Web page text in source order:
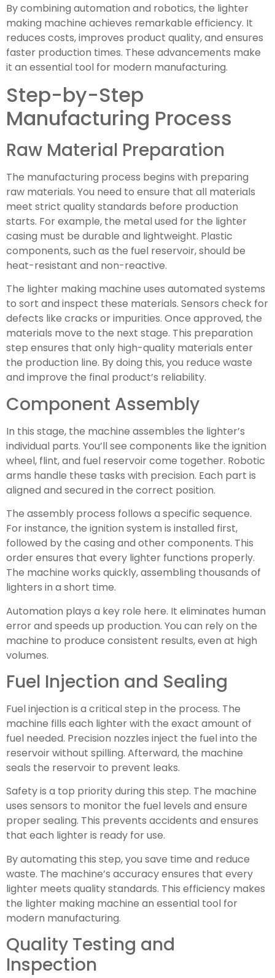
By combining automation and robotics, the lighter
making machine achieves remarkable efficiency. It
reduces costs, improves product quality, and ensures
faster production times. These advancements make
it an essential tool for modern manufacturing.
Step-by-Step
Manufacturing Process
Raw Material Preparation
The manufacturing process begins with preparing
raw materials. You need to ensure that all materials
meet strict quality standards before production
starts. For example, the metal used for the lighter
casing must be durable and lightweight. Plastic
components, such as the fuel reservoir, should be
heat-resistant and non-reactive.
The lighter making machine uses automated systems
to sort and inspect these materials. Sensors check for
defects like cracks or impurities. Once approved, the
materials move to the next stage. This preparation
step ensures that only high-quality materials enter
the production line. By doing this, you reduce waste
and improve the final product’s reliability.
Component Assembly
In this stage, the machine assembles the lighter’s
individual parts. You’ll see components like the ignition
wheel, flint, and fuel reservoir come together. Robotic
arms handle these tasks with precision. Each part is
aligned and secured in the correct position.
The assembly process follows a specific sequence.
For instance, the ignition system is installed first,
followed by the casing and other components. This
order ensures that every lighter functions properly.
The machine works quickly, assembling thousands of
lighters in a short time.
Automation plays a key role here. It eliminates human
error and speeds up production. You can rely on the
machine to produce consistent results, even at high
volumes.
Fuel Injection and Sealing
Fuel injection is a critical step in the process. The
machine fills each lighter with the exact amount of
fuel needed. Precision nozzles inject the fuel into the
reservoir without spilling. Afterward, the machine
seals the reservoir to prevent leaks.
Safety is a top priority during this step. The machine
uses sensors to monitor the fuel levels and ensure
proper sealing. This prevents accidents and ensures
that each lighter is ready for use.
By automating this step, you save time and reduce
waste. The machine’s accuracy ensures that every
lighter meets quality standards. This efficiency makes
the lighter making machine an essential tool for
modern manufacturing.
Quality Testing and
Inspection